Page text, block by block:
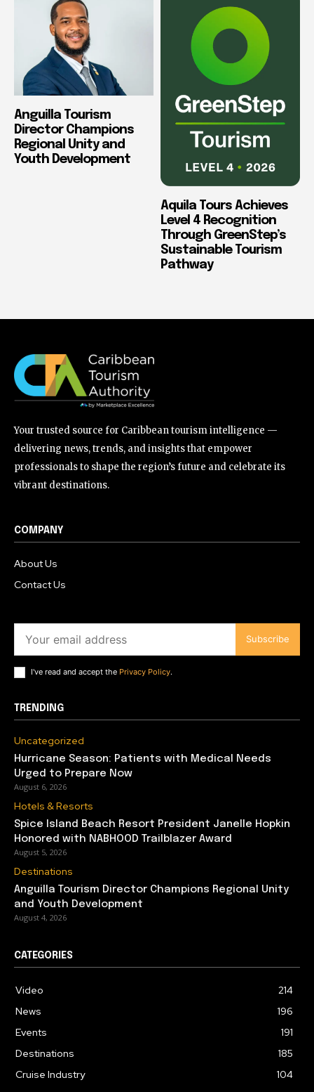
Anguilla Tourism
Director Champions
Regional Unity and
Youth Development
Aquila Tours Achieves
Level 4 Recognition
Through GreenStep’s
Sustainable Tourism
Pathway
Your trusted source for Caribbean tourism intelligence —
delivering news, trends, and insights that empower
professionals to shape the region’s future and celebrate its
vibrant destinations.
COMPANY
About Us
Contact Us
Subscribe
I've read and accept the Privacy Policy.
TRENDING
Uncategorized
Hurricane Season: Patients with Medical Needs
Urged to Prepare Now
August 6, 2026
Hotels & Resorts
Spice Island Beach Resort President Janelle Hopkin
Honored with NABHOOD Trailblazer Award
August 5, 2026
Destinations
Anguilla Tourism Director Champions Regional Unity
and Youth Development
August 4, 2026
CATEGORIES
Video
214
News
196
Events
191
Destinations
185
Cruise Industry
104